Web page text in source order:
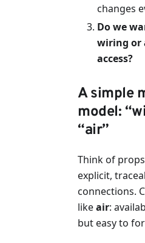
changes
Do we
wiring or
access?
A simple
model:
“air”
Think of
explicit,
connections.
likeair:
but easy to